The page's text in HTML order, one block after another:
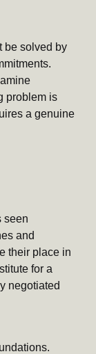
be solved by
problem is
a genuine
seen
and
their place in
for a
negotiated